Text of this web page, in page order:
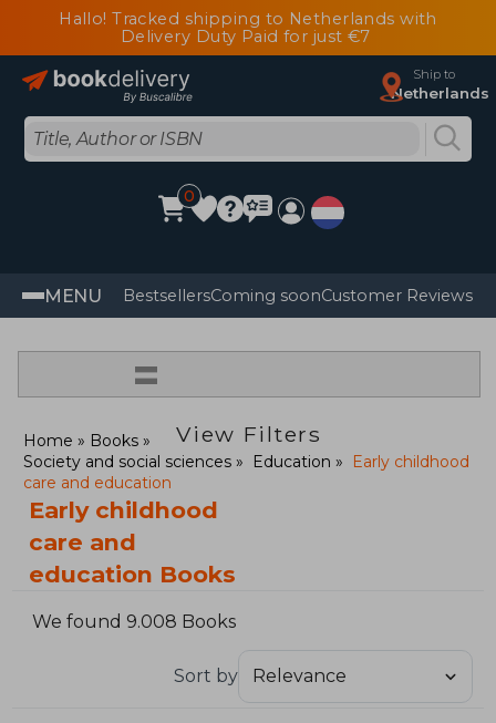
Hallo! Tracked shipping to Netherlands with
Delivery Duty Paid for just €7
Ship to
Netherlands
0
MENU BestsellersComing soonCustomer Reviews
=
View Filters
Home
Books
Society and social sciences
Education
Early childhood
care and education
Early childhood
care and
education Books
We found 9.008 Books
Sort by